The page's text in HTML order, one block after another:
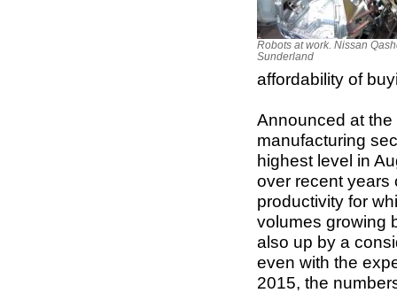
Robots at work. Nissan
Sunderland
affordability of
Announced at
manufacturing
highest level in
over recent years
productivity for
volumes growing
also up by a
even with the
2015, the